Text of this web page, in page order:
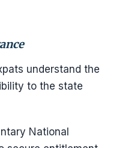
understand the
to the state
National